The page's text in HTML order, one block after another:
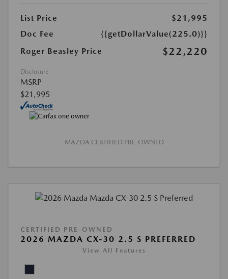
List Price
$21,995
Doc Fee
{{getDollarValue(225.0)}}
Roger Beasley Price
$22,220
Disclosure
MSRP
$21,995
MAZDA CERTIFIED PRE-OWNED
CERTIFIED PRE-OWNED
2026 MAZDA CX-30 2.5 S PREFERRED
View All Features